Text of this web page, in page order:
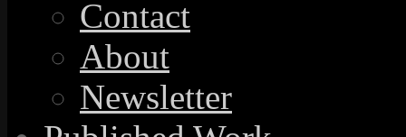
Contact
About
Newsletter